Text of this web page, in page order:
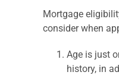
Mortgage
consider when
Age is just
history, in